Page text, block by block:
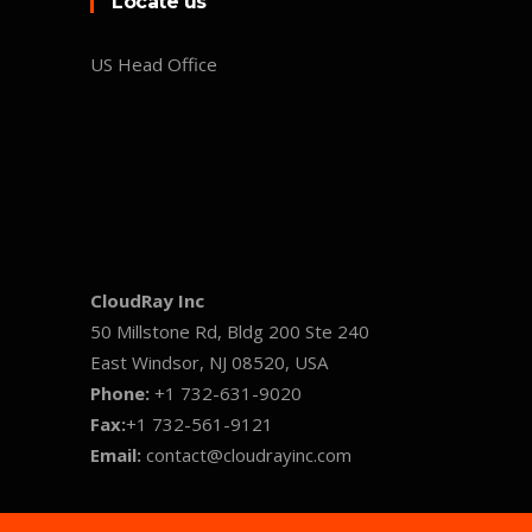
US Head Office
CloudRay Inc
50 Millstone Rd, Bldg 200 Ste 240
East Windsor, NJ 08520, USA
Phone: +1 732-631-9020
Fax:+1 732-561-9121
Email: contact@cloudrayinc.com